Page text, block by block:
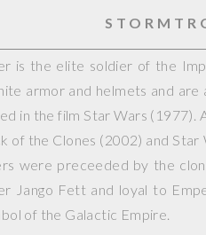
is the elite soldier of the
armor and helmets and
in the film Star Wars (1977).
of the Clones (2002) and Star
were preceeded by the
Jango Fett and loyal to
of the Galactic Empire.